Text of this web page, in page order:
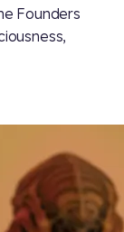
Founders